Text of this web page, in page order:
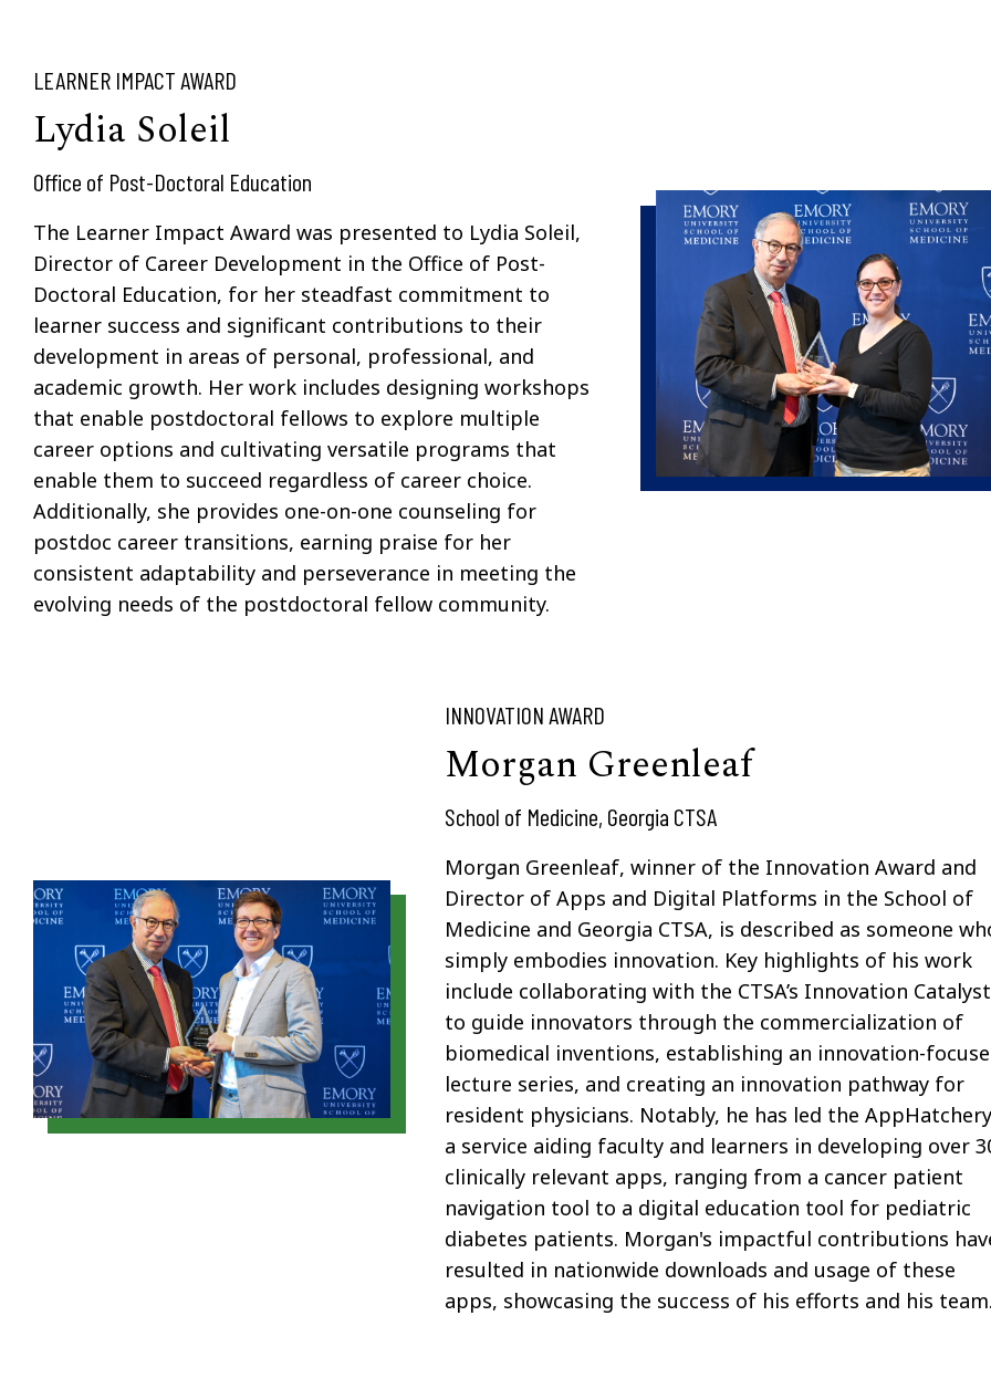
LEARNER IMPACT AWARD
Lydia Soleil
Office of Post-Doctoral Education
The Learner Impact Award was presented to Lydia Soleil,
Director of Career Development in the Office of Post-
Doctoral Education, for her steadfast commitment to
learner success and significant contributions to their
development in areas of personal, professional, and
academic growth. Her work includes designing workshops
that enable postdoctoral fellows to explore multiple
career options and cultivating versatile programs that
enable them to succeed regardless of career choice.
Additionally, she provides one-on-one counseling for
postdoc career transitions, earning praise for her
consistent adaptability and perseverance in meeting the
evolving needs of the postdoctoral fellow community.
INNOVATION AWARD
Morgan Greenleaf
School of Medicine, Georgia CTSA
Morgan Greenleaf, winner of the Innovation Award and
Director of Apps and Digital Platforms in the School of
Medicine and Georgia CTSA, is described as someone
simply embodies innovation. Key highlights of his work
include collaborating with the CTSA’s Innovation Catalyst
to guide innovators through the commercialization of
biomedical inventions, establishing an innovation-
lecture series, and creating an innovation pathway for
resident physicians. Notably, he has led theAppHatchery
a service aiding faculty and learners in developing over
clinically relevant apps, ranging from a cancer patient
navigation tool to a digital education tool for pediatric
diabetes patients. Morgan's impactful contributions
resulted in nationwide downloads and usage of these
apps, showcasing the success of his efforts and his